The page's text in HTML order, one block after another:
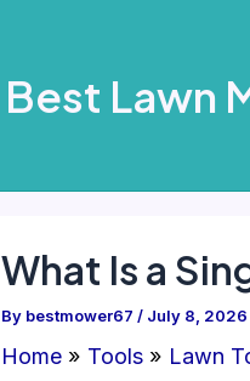
Best Lawn
What Is a
By bestmower67 / July 8, 2026
Home Tools Lawn